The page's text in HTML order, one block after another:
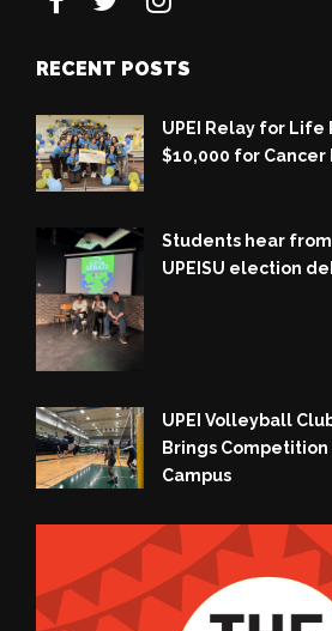
RECENT POSTS
UPEI Relay for Life
$10,000 for Cancer
Students hear
UPEISU election
UPEI Volleyball
Brings
Campus